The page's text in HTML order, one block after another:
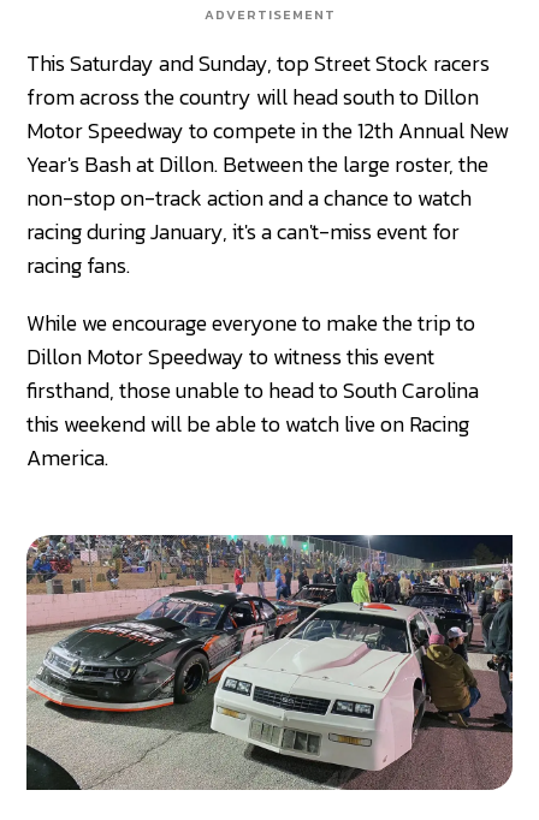
ADVERTISEMENT
This Saturday and Sunday, top Street Stock racers
from across the country will head south to Dillon
Motor Speedway to compete in the 12th Annual New
Year's Bash at Dillon. Between the large roster, the
non-stop on-track action and a chance to watch
racing during January, it's a can't-miss event for
racing fans.
While we encourage everyone to make the trip to
Dillon Motor Speedway to witness this event
firsthand, those unable to head to South Carolina
this weekend will be able to watch live on Racing
America.